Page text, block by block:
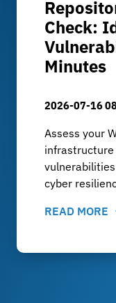
Check:
Minutes
2026-07-16
Assess your
cyber
READ MORE